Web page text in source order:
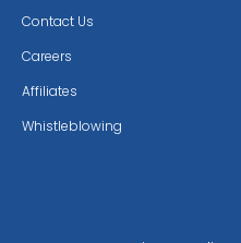
Contact Us
Careers
Affiliates
Whistleblowing